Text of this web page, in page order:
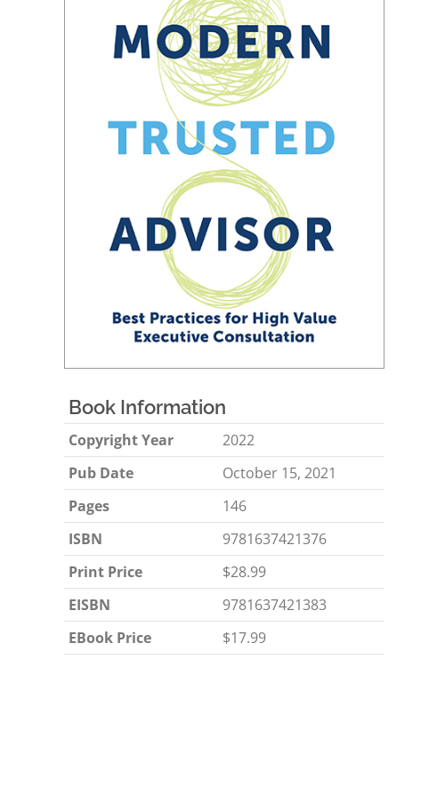
Book Information
Copyright Year
2022
Pub Date
October 15, 2021
Pages
146
ISBN
9781637421376
Print Price
$28.99
EISBN
9781637421383
EBook Price
$17.99